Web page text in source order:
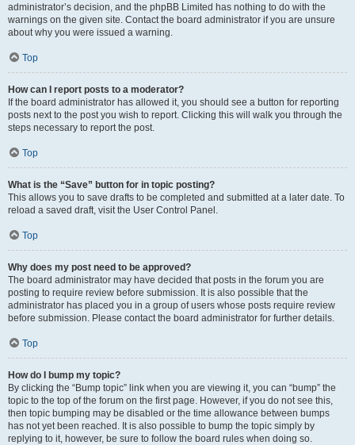
administrator’s decision, and the phpBB Limited has nothing to do with the
warnings on the given site. Contact the board administrator if you are unsure
about why you were issued a warning.
Top
How can I report posts to a moderator?
If the board administrator has allowed it, you should see a button for reporting
posts next to the post you wish to report. Clicking this will walk you through the
steps necessary to report the post.
Top
What is the “Save” button for in topic posting?
This allows you to save drafts to be completed and submitted at a later date. To
reload a saved draft, visit the User Control Panel.
Top
Why does my post need to be approved?
The board administrator may have decided that posts in the forum you are
posting to require review before submission. It is also possible that the
administrator has placed you in a group of users whose posts require review
before submission. Please contact the board administrator for further details.
Top
How do I bump my topic?
By clicking the “Bump topic” link when you are viewing it, you can “bump” the
topic to the top of the forum on the first page. However, if you do not see this,
then topic bumping may be disabled or the time allowance between bumps
has not yet been reached. It is also possible to bump the topic simply by
replying to it, however, be sure to follow the board rules when doing so.